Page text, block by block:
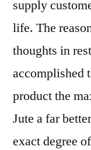
supply
life. The
thoughts in
accomplished
product the
Jute a far
exact degree